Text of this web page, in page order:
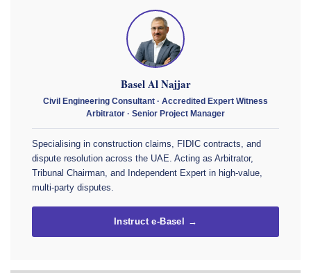
Basel Al Najjar
Civil Engineering Consultant · Accredited Expert Witness
Arbitrator · Senior Project Manager
Specialising in construction claims, FIDIC contracts, and
dispute resolution across the UAE. Acting as Arbitrator,
Tribunal Chairman, and Independent Expert in high-value,
multi-party disputes.
Instruct e-Basel →